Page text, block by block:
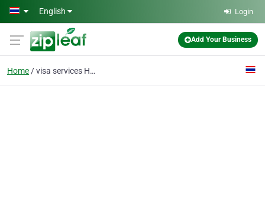
Skip to main content
English Login
Add Your Business
Home visa services Hua Hin